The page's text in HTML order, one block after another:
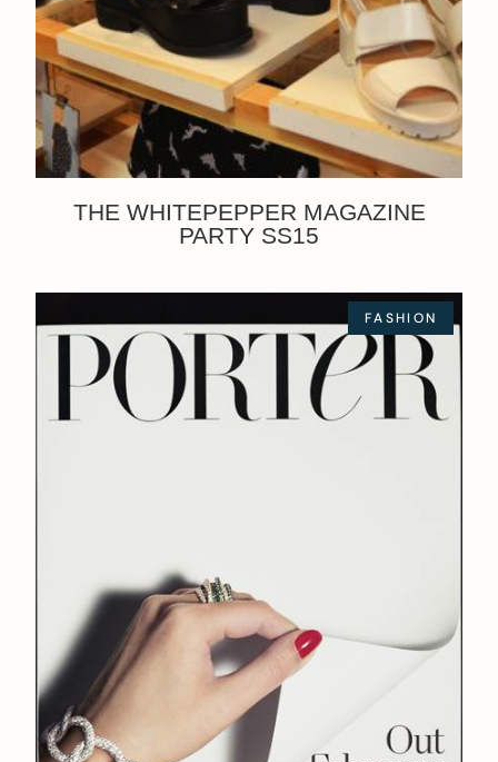
THE WHITEPEPPER MAGAZINE
PARTY SS15
FASHION